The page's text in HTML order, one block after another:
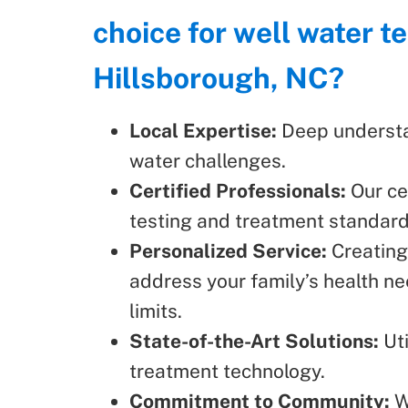
choice for well water
Hillsborough, NC?
Local Expertise: Deep
water challenges.
Certified Professionals: Our
testing and treatment
Personalized Service:
address your family’s health
limits.
State-of-the-Art Solutions:
treatment technology.
Commitment to Community: